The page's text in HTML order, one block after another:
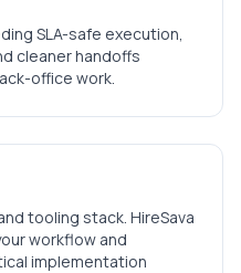
SLA-safe execution,
cleaner handoffs
office work.
tooling stack. HireSava
workflow and
implementation